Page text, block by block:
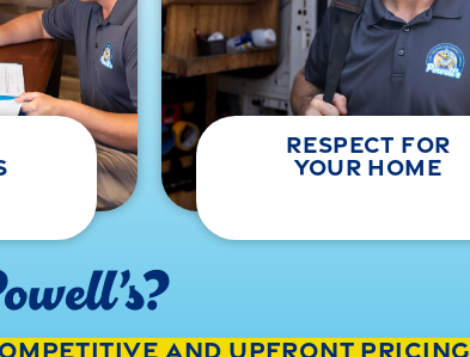
respect for
your home
and upfront pricing